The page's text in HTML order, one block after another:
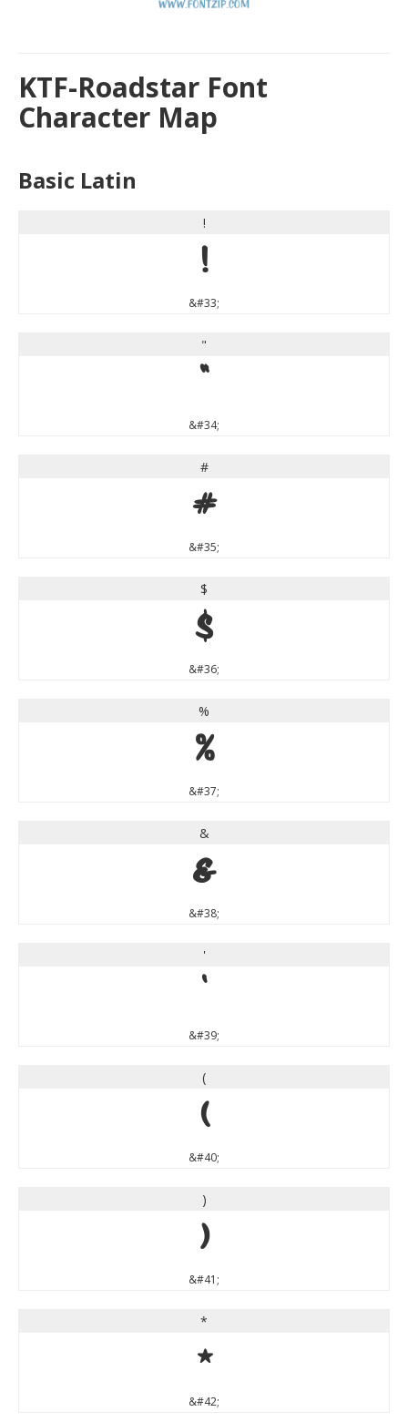
KTF-Roadstar Font
Character Map
Basic Latin
!
!
&#33;
"
&#34;
#
#
&#35;
$
$
&#36;
%
%
&#37;
&
&
&#38;
'
&#39;
(
(
&#40;
)
)
&#41;
*
*
&#42;